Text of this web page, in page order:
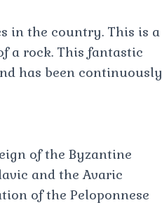
in the country. This is a
a rock. This fantastic
has been continuously
of the Byzantine
and the Avaric
of the Peloponnese